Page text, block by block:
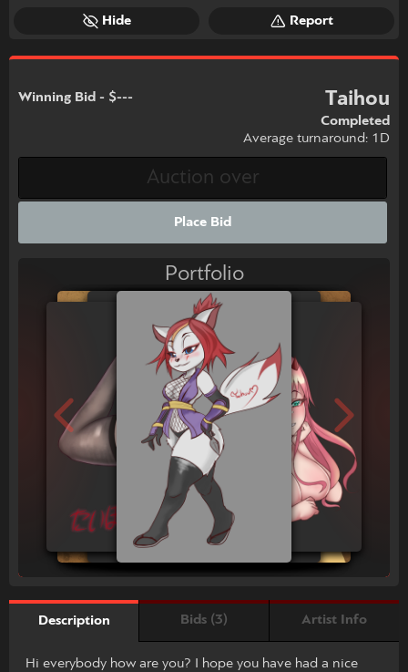
Hide Report
Winning Bid - $--- Taihou
Completed
Average turnaround: 1D
Place Bid
Portfolio
Description Bids (3) Artist Info
Hi everybody how are you? I hope you have had a nice